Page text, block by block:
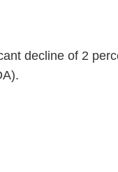
decline of 2